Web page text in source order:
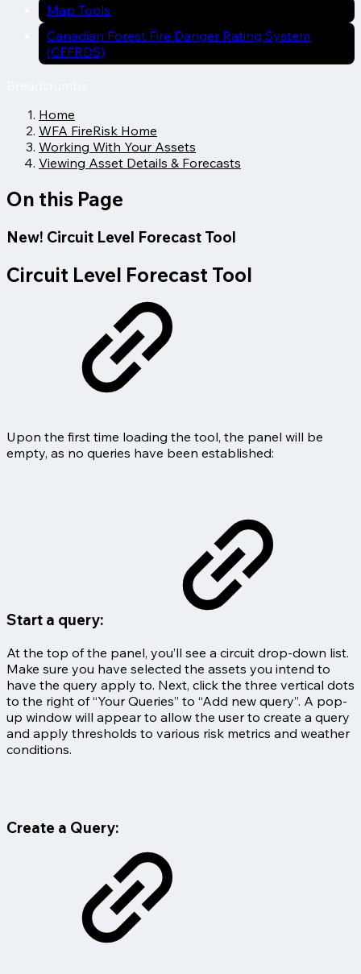
Map Tools
Canadian Forest Fire Danger Rating System
(CFFRDS)
Home
WFA FireRisk Home
Working With Your Assets
Viewing Asset Details & Forecasts
On this Page
New! Circuit Level Forecast Tool
Circuit Level Forecast Tool
Upon the first time loading the tool, the panel will be
empty, as no queries have been established:
Start a query:
At the top of the panel, you’ll see a circuit drop-down list.
Make sure you have selected the assets you intend to
have the query apply to. Next, click the three vertical dots
to the right of “Your Queries” to “Add new query”. A pop-
up window will appear to allow the user to create a query
and apply thresholds to various risk metrics and weather
conditions.
Create a Query: